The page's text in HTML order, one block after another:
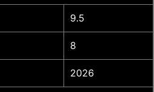
9.5
8
2026